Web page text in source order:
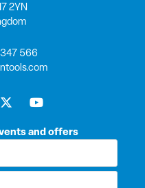
and offers
2YN
347 566
X
-
w
i
t
Y
o
t
u
e